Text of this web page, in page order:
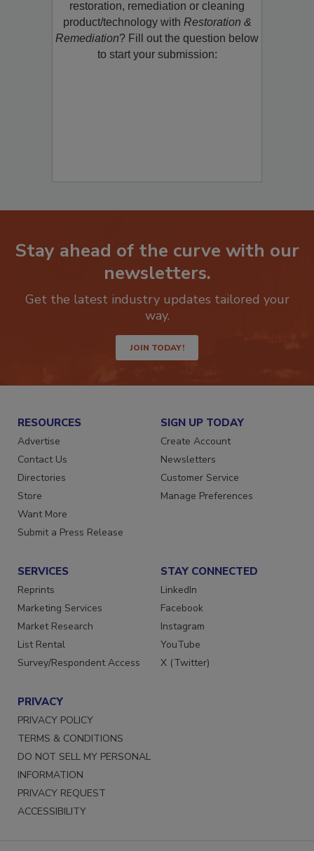
restoration, remediation or cleaning
product/technology with Restoration &
Remediation? Fill out the question below
to start your submission:
Stay ahead of the curve with our
newsletters.
Get the latest industry updates tailored your
way.
JOIN TODAY!
RESOURCES
Advertise
Contact Us
Directories
Store
Want More
Submit a Press Release
SIGN UP TODAY
Create Account
Newsletters
Customer Service
Manage Preferences
SERVICES
Reprints
Marketing Services
Market Research
List Rental
Survey/Respondent Access
STAY CONNECTED
LinkedIn
Facebook
Instagram
YouTube
X (Twitter)
PRIVACY
PRIVACY POLICY
TERMS & CONDITIONS
DO NOT SELL MY PERSONAL
INFORMATION
PRIVACY REQUEST
ACCESSIBILITY